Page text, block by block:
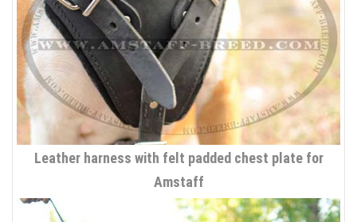
Leather harness with felt padded chest plate for
Amstaff